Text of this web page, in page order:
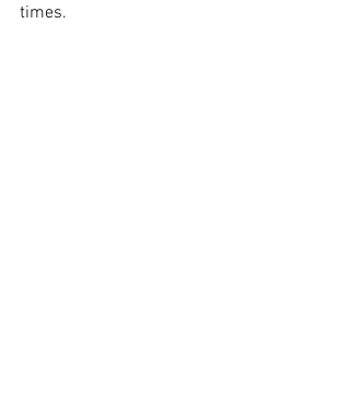
times.